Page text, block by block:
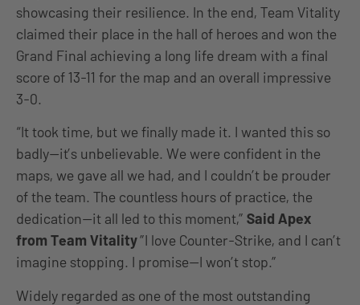
showcasing their resilience. In the end, Team Vitality
claimed their place in the hall of heroes and won the
Grand Final achieving a long life dream with a final
score of 13-11 for the map and an overall impressive
3-0.
“It took time, but we finally made it. I wanted this so
badly—it’s unbelievable. We were confident in the
maps, we gave all we had, and I couldn’t be prouder
of the team. The countless hours of practice, the
dedication—it all led to this moment,” Said Apex
from Team Vitality”I love Counter-Strike, and I can’t
imagine stopping. I promise—I won’t stop.”
Widely regarded as one of the most outstanding